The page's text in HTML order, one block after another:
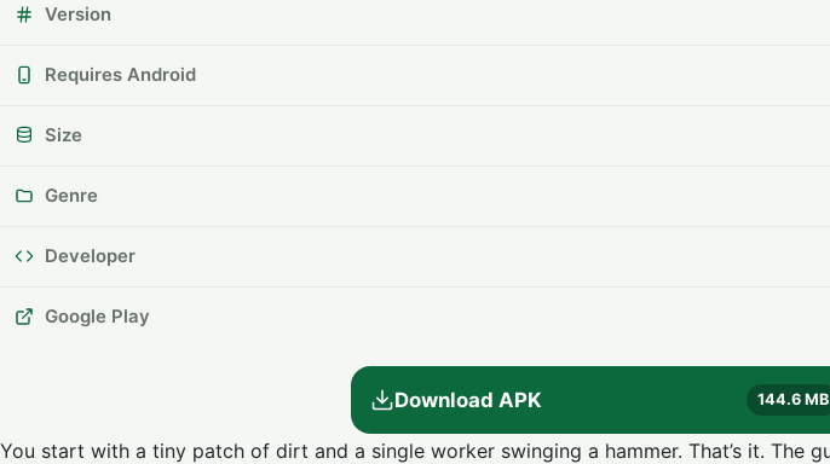
Version
Requires Android
Size
Genre
Developer
Google Play
Download APK 144.6 MB
You start with a tiny patch of dirt and a single worker swinging a hammer. That’s it. The